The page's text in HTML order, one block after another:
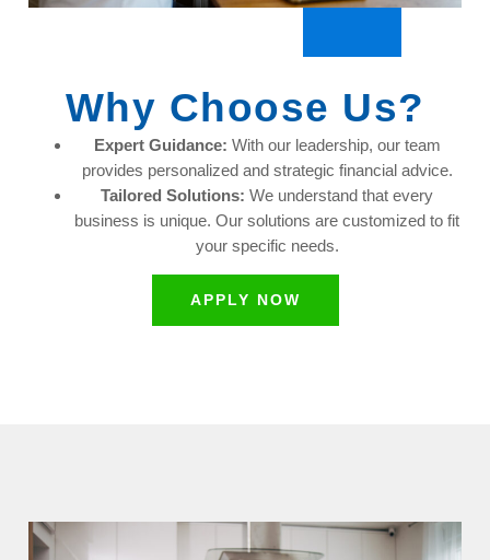
Why Choose Us?
Expert Guidance: With our leadership, our team
provides personalized and strategic financial advice.
Tailored Solutions: We understand that every
business is unique. Our solutions are customized to fit
your specific needs.
APPLY NOW